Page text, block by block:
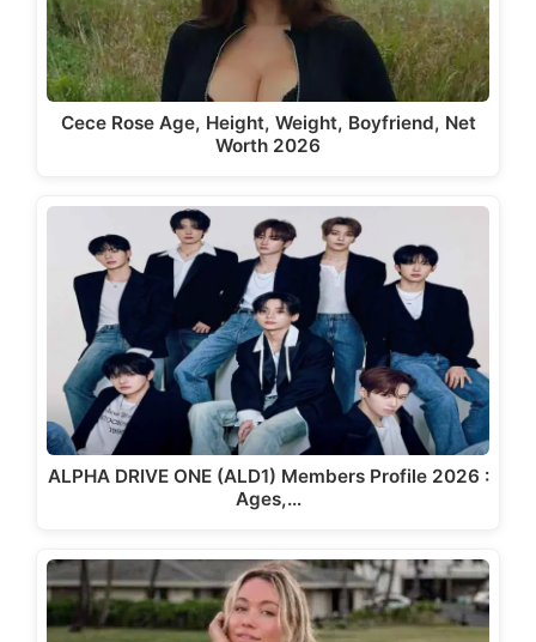
Cece Rose Age, Height, Weight, Boyfriend, Net
Worth 2026
ALPHA DRIVE ONE (ALD1) Members Profile 2026 :
Ages,…